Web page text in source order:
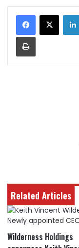
Print
Related Articles
Wilderness Holdings